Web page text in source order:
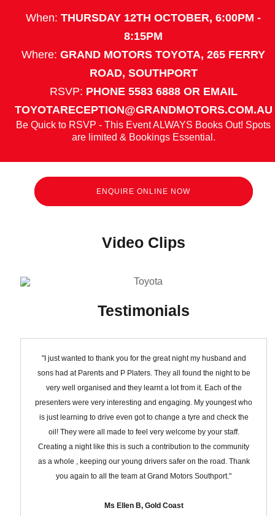
When: THURSDAY 12TH OCTOBER, 6:00PM -
8:15PM
Where: GRAND MOTORS TOYOTA, 265 FERRY
ROAD, SOUTHPORT
RSVP: PHONE 5583 6888 OR EMAIL
TOYOTARECEPTION@GRANDMOTORS.COM.AU
Be Quick to RSVP - This Event ALWAYS Books Out! Spots
are limited & Bookings Essential.
ENQUIRE ONLINE NOW
Video Clips
Testimonials
"I just wanted to thank you for the great night my husband and
sons had at Parents and P Platers. They all found the night to be
very well organised and they learnt a lot from it. Each of the
presenters were very interesting and engaging. My youngest who
is just learning to drive even got to change a tyre and check the
oil! They were all made to feel very welcome by your staff.
Creating a night like this is such a contribution to the community
as a whole , keeping our young drivers safer on the road. Thank
you again to all the team at Grand Motors Southport."
Ms Ellen B, Gold Coast